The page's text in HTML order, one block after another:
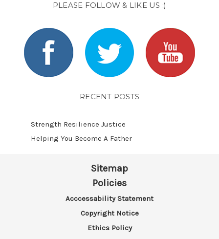
PLEASE FOLLOW & LIKE US :)
RECENT POSTS
Strength Resilience Justice
Helping You Become A Father
Sitemap
Policies
Acccessability Statement
Copyright Notice
Ethics Policy